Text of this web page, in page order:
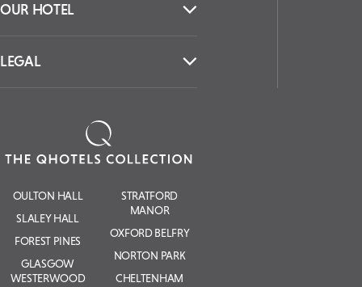
OUR HOTEL
LEGAL
OULTON HALL
SLALEY HALL
FOREST PINES
GLASGOW
WESTERWOOD
STRATFORD
MANOR
OXFORD BELFRY
NORTON PARK
CHELTENHAM